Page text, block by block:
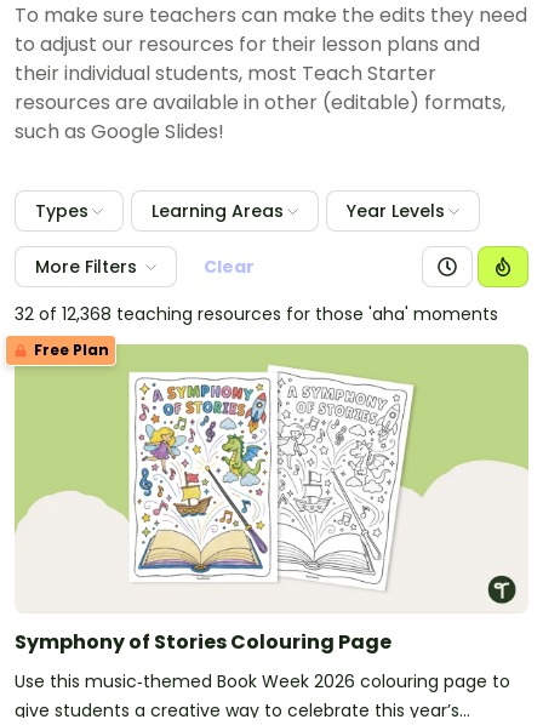
To make sure teachers can make the edits they need
to adjust our resources for their lesson plans and
their individual students, most Teach Starter
resources are available in other (editable) formats,
such as Google Slides!
Types Learning Areas Year Levels
More Filters
Clear
32 of 12,368 teaching resources for those 'aha' moments
Free Plan
Symphony of Stories Colouring Page
Use this music‑themed Book Week 2026 colouring page to
give students a creative way to celebrate this year’s